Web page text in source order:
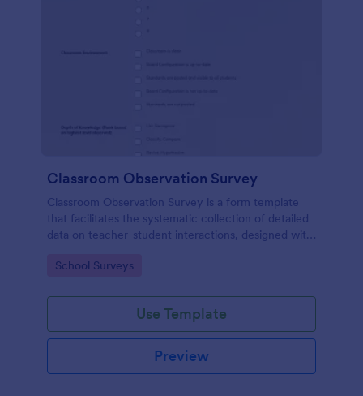
Classroom Observation Survey
Classroom Observation Survey is a form template
that facilitates the systematic collection of detailed
data on teacher-student interactions, designed with
experience.
Go to Category:
School Surveys
Use Template
Preview